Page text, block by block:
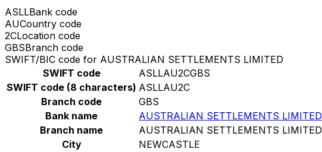
ASLLBank code
AUCountry code
2CLocation code
GBSBranch code
SWIFT/BIC code for AUSTRALIAN SETTLEMENTS LIMITED
SWIFT code
ASLLAU2CGBS
SWIFT code (8 characters) ASLLAU2C
Branch code
GBS
Bank name
AUSTRALIAN SETTLEMENTS LIMITED
Branch name
AUSTRALIAN SETTLEMENTS LIMITED
City
NEWCASTLE